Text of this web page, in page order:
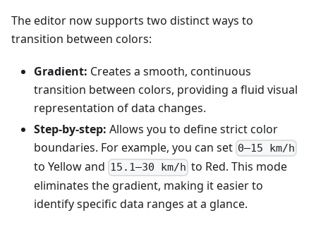
The editor now supports two distinct ways to
transition between colors:
Gradient: Creates a smooth, continuous
transition between colors, providing a fluid visual
representation of data changes.
Step-by-step: Allows you to define strict color
boundaries. For example, you can set 0–15 km/h
to Yellow and 15.1–30 km/h to Red. This mode
eliminates the gradient, making it easier to
identify specific data ranges at a glance.